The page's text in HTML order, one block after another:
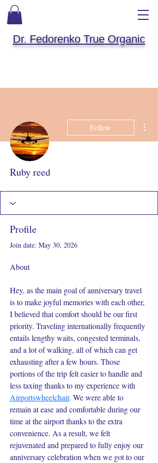
Dr. Fedorenko True Organic
Follow
Ruby reed
Profile
Join date: May 30, 2026
About
Hey, as the main goal of anniversary travel
is to make joyful memories with each other,
I believed that comfort should be our first
priority. Traveling internationally frequently
entails lengthy waits, congested terminals,
and a lot of walking, all of which can get
exhausting after a few hours. Those
portions of the trip felt easier to handle and
less taxing thanks to my experience with
Airportswheelchair. We were able to
remain at ease and comfortable during our
time at the airport thanks to the extra
convenience. As a result, we felt
rejuvenated and prepared to fully enjoy our
anniversary celebration when we got to our